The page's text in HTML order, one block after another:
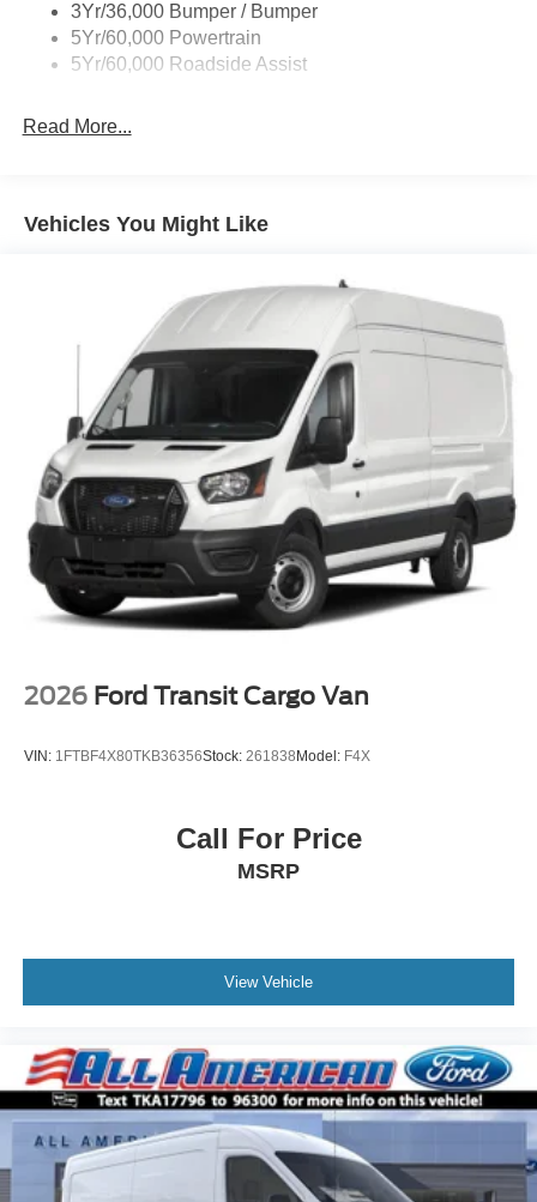
Wipers - Rain-Sensing
3Yr/36,000 Bumper / Bumper
5Yr/60,000 Powertrain
5Yr/60,000 Roadside Assist
Read More...
Vehicles You Might Like
2026 Ford Transit Cargo Van
VIN: 1FTBF4X80TKB36356Stock: 261838Model: F4X
Call For Price
MSRP
View Vehicle